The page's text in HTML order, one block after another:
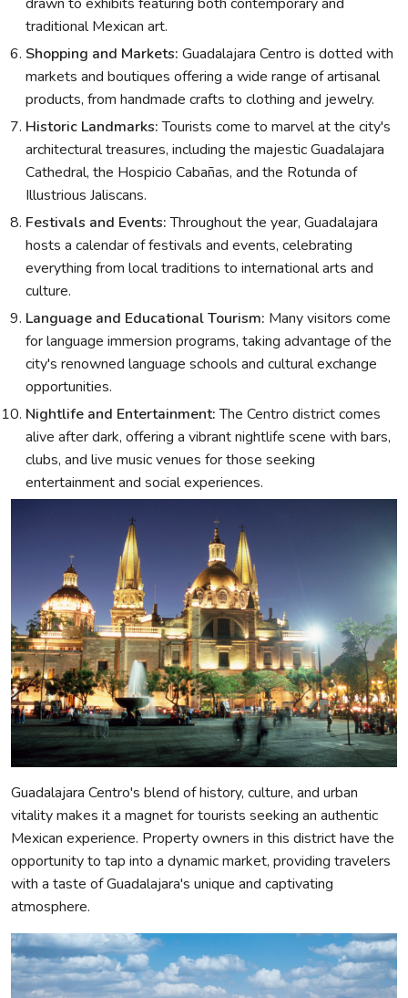
traditional Mexican art.
Shopping and Markets: Guadalajara Centro is dotted with
markets and boutiques offering a wide range of artisanal
products, from handmade crafts to clothing and jewelry.
Historic Landmarks:Tourists come to marvel at the city's
architectural treasures, including the majestic Guadalajara
Cathedral, the Hospicio Cabañas, and the Rotunda of
Illustrious Jaliscans.
Festivals and Events:Throughout the year, Guadalajara
hosts a calendar of festivals and events, celebrating
everything from local traditions to international arts and
culture.
Language and Educational Tourism: Many visitors come
for language immersion programs, taking advantage of the
city's renowned language schools and cultural exchange
opportunities.
Nightlife and Entertainment:The Centro district comes
alive after dark, offering a vibrant nightlife scene with bars,
clubs, and live music venues for those seeking
entertainment and social experiences.
Guadalajara Centro's blend of history, culture, and urban
vitality makes it a magnet for tourists seeking an authentic
Mexican experience. Property owners in this district have the
opportunity to tap into a dynamic market, providing travelers
with a taste of Guadalajara's unique and captivating
atmosphere.